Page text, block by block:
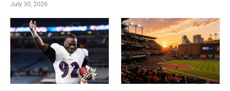
July 30, 2026